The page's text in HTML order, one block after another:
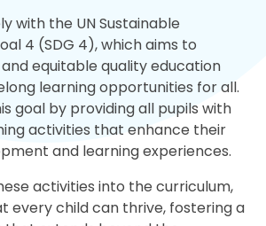
with the UN Sustainable
4 (SDG 4), which aims to
equitable quality education
learning opportunities for all.
goal by providing all pupils with
activities that enhance their
and learning experiences.
activities into the curriculum,
every child can thrive, fostering a